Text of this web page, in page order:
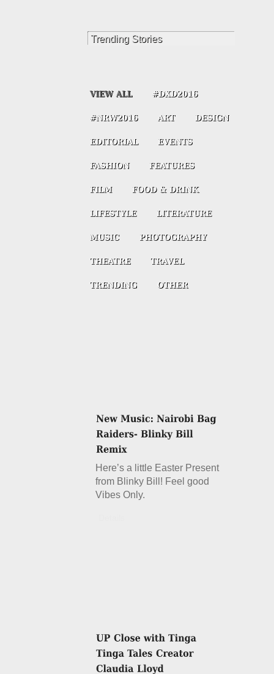
Here’s a little Easter Present
from Blinky Bill! Feel good
Vibes Only.